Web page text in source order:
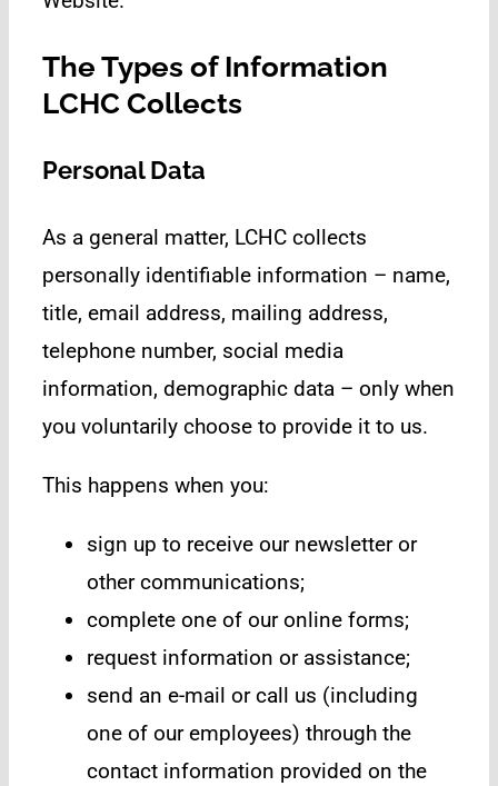
The Types of Information
LCHC Collects
Personal Data
As a general matter, LCHC collects
personally identifiable information – name,
title, email address, mailing address,
telephone number, social media
information, demographic data – only when
you voluntarily choose to provide it to us.
This happens when you:
sign up to receive our newsletter or
other communications;
complete one of our online forms;
request information or assistance;
send an e-mail or call us (including
one of our employees) through the
contact information provided on the